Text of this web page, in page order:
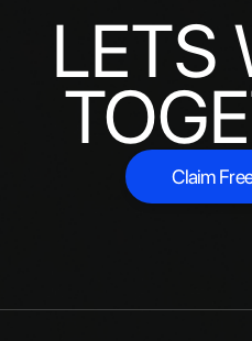
LETS
Claim
Claim